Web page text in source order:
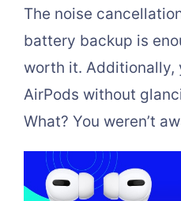
The noise
battery backup is
worth it. Additionally,
AirPods without
What? You weren’t